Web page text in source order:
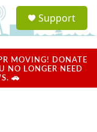
a
u
Support
MOVING! DONATE
NO LONGER NEED
🚗